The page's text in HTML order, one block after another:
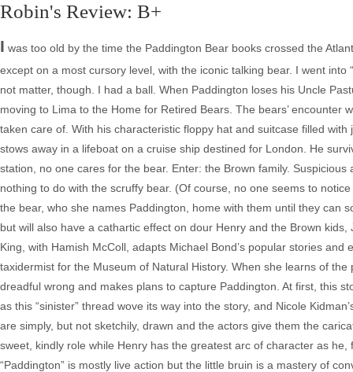
Robin's Review: B+
I was too old by the time the Paddington Bear books crossed the
except on a most cursory level, with the iconic talking bear. I went
not matter, though. I had a ball. When Paddington loses his Uncle
moving to Lima to the Home for Retired Bears. The bears’
taken care of. With his characteristic floppy hat and suitcase filled
stows away in a lifeboat on a cruise ship destined for London. He
station, no one cares for the bear. Enter: the Brown family.
nothing to do with the scruffy bear. (Of course, no one seems to
the bear, who she names Paddington, home with them until they can
but will also have a cathartic effect on dour Henry and the Brown
King, with Hamish McColl, adapts Michael Bond’s popular stories
taxidermist for the Museum of Natural History. When she learns of
dreadful wrong and makes plans to capture Paddington. At first, this
as this “sinister” thread wove its way into the story, and Nicole
are simply, but not sketchily, drawn and the actors give them the
sweet, kindly role while Henry has the greatest arc of character as
“Paddington” is mostly live action but the little bruin is a mastery of